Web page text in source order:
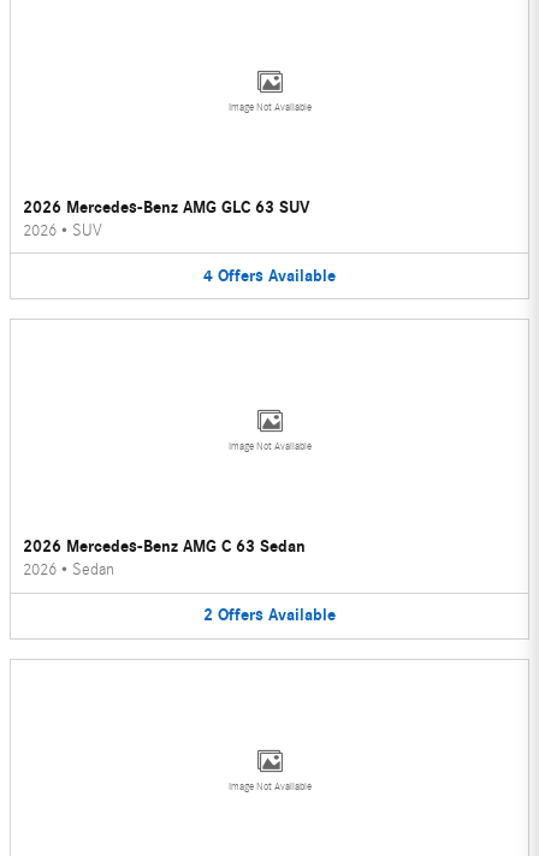
Image Not Available
2026 Mercedes-Benz AMG GLC 63 SUV
2026 • SUV
4 Offers Available
Image Not Available
2026 Mercedes-Benz AMG C 63 Sedan
2026 • Sedan
2 Offers Available
Image Not Available